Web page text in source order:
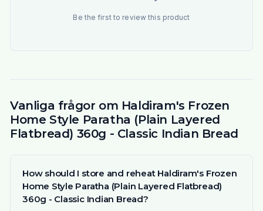
Be the first to review this product
Vanliga frågor om Haldiram's Frozen
Home Style Paratha (Plain Layered
Flatbread) 360g - Classic Indian Bread
How should I store and reheat Haldiram's Frozen
Home Style Paratha (Plain Layered Flatbread)
360g - Classic Indian Bread?